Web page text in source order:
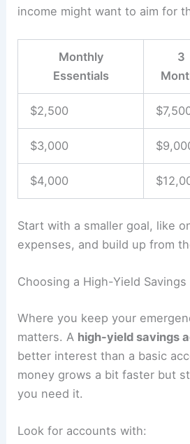
income might want to aim for
Monthly
Essentials
3
$2,500
$3,000
$4,000
Start with a smaller goal, like
expenses, and build up from
Choosing a High-Yield
Where you keep your
matters. A high-yield savings
better interest than a basic
money grows a bit faster but
you need it.
Look for accounts with: